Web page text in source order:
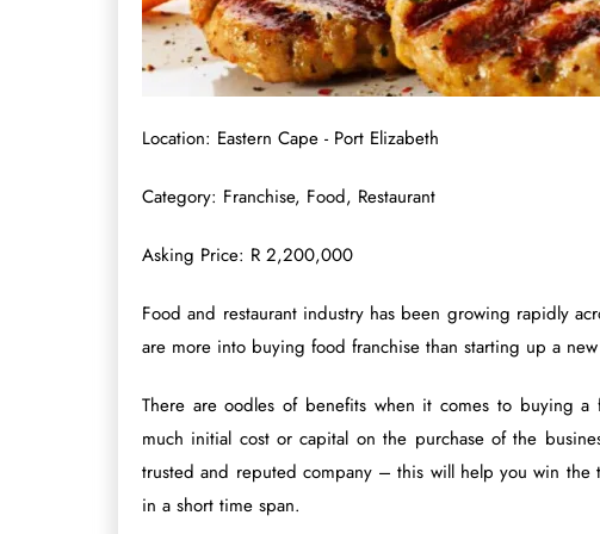
Location: Eastern Cape - Port Elizabeth
Category: Franchise, Food, Restaurant
Asking Price: R 2,200,000
Food and restaurant industry has been growing rapidly
are more into buying food franchise than starting up a
There are oodles of benefits when it comes to buying
much initial cost or capital on the purchase of the
trusted and reputed company – this will help you win the
in a short time span.